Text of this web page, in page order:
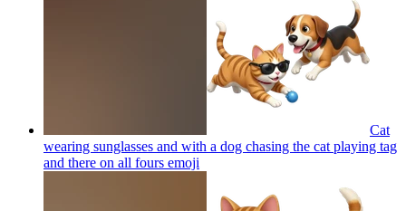
Cat
wearing sunglasses and with a dog chasing the cat playing tag
and there on all fours emoji